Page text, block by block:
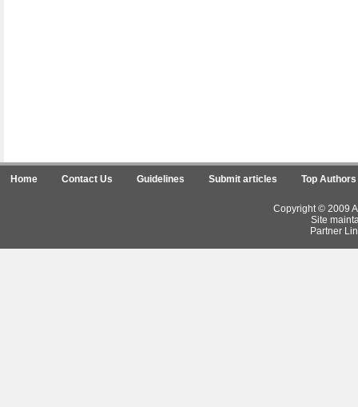
Home Contact Us Guidelines Submit articles Top Authors
Copyright © 2009
Site
Partner